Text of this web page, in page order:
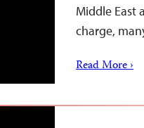
Middle East
charge,
Read More ›